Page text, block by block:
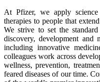
At Pfizer, we apply
therapies to people that
We strive to set the
discovery, development and
including innovative
colleagues work across
wellness, prevention,
feared diseases of our time.